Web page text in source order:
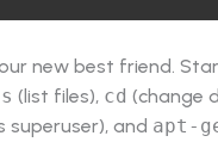
new best friend.
(list files), cd (change
superuser), and apt-